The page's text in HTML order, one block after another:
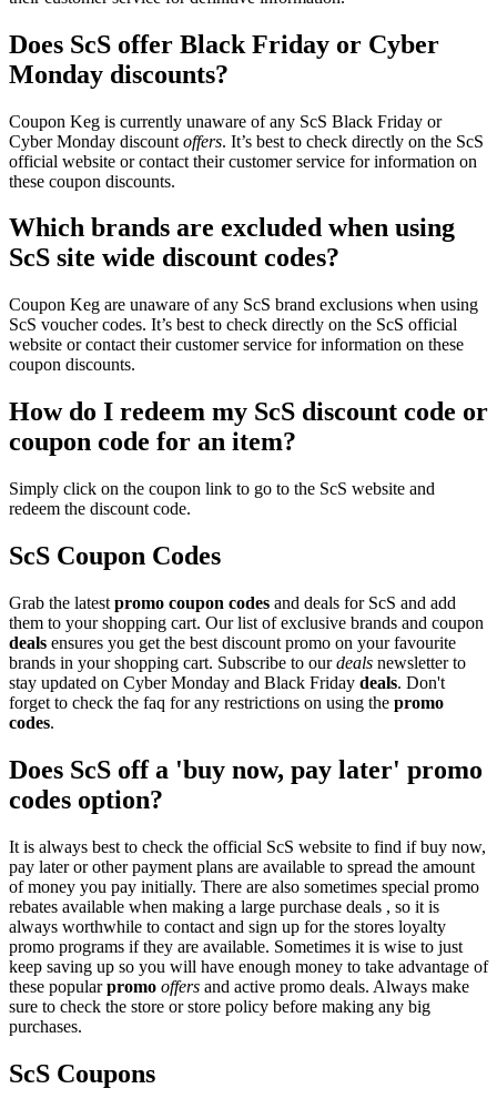
Does ScS offer Black Friday or Cyber
Monday discounts?
Coupon Keg is currently unaware of any ScS Black Friday or
Cyber Monday discount offers. It’s best to check directly on the ScS
official website or contact their customer service for information on
these coupon discounts.
Which brands are excluded when using
ScS site wide discount codes?
Coupon Keg are unaware of any ScS brand exclusions when using
ScS voucher codes. It’s best to check directly on the ScS official
website or contact their customer service for information on these
coupon discounts.
How do I redeem my ScS discount code or
coupon code for an item?
Simply click on the coupon link to go to the ScS website and
redeem the discount code.
ScS Coupon Codes
Grab the latest promo coupon codes and deals for ScS and add
them to your shopping cart. Our list of exclusive brands and coupon
deals ensures you get the best discount promo on your favourite
brands in your shopping cart. Subscribe to ourdeals newsletter to
stay updated on Cyber Monday and Black Friday deals. Don't
forget to check the faq for any restrictions on using the promo
codes.
Does ScS off a 'buy now, pay later' promo
codes option?
It is always best to check the official ScS website to find if buy now,
pay later or other payment plans are available to spread the amount
of money you pay initially. There are also sometimes special promo
rebates available when making a large purchase deals , so it is
always worthwhile to contact and sign up for the stores loyalty
promo programs if they are available. Sometimes it is wise to just
keep saving up so you will have enough money to take advantage of
these popularpromo offers and active promo deals. Always make
sure to check the store or store policy before making any big
purchases.
ScS Coupons